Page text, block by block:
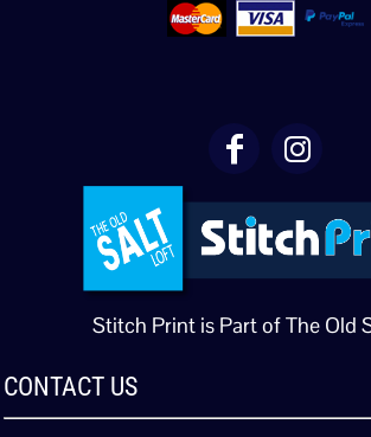
Stitch Print is Part of The Old
CONTACT US